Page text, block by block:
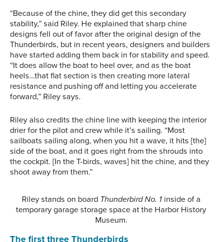
“Because of the chine, they did get this secondary
stability,” said Riley. He explained that sharp chine
designs fell out of favor after the original design of the
Thunderbirds, but in recent years, designers and builders
have started adding them back in for stability and speed.
“It does allow the boat to heel over, and as the boat
heels…that flat section is then creating more lateral
resistance and pushing off and letting you accelerate
forward,” Riley says.
Riley also credits the chine line with keeping the interior
drier for the pilot and crew while it’s sailing. “Most
sailboats sailing along, when you hit a wave, it hits [the]
side of the boat, and it goes right from the shrouds into
the cockpit. [In the T-birds, waves] hit the chine, and they
shoot away from them.”
Riley stands on board Thunderbird No. 1 inside of a
temporary garage storage space at the Harbor History
Museum.
The first three Thunderbirds